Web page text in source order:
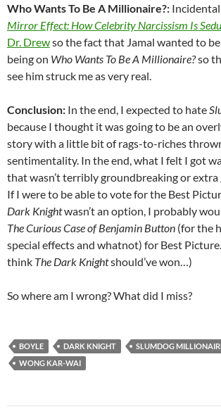
Who Wants To Be A Millionaire?:
Mirror Effect: How Celebrity Narcissism Is
Dr. Drewso the fact that Jamal wanted to
being on Who Wants To Be A Millionaire?so
see him struck me as very real.
Conclusion: In the end, I expected to hate
because I thought it was going to be an
story with a little bit of rags-to-riches
sentimentality. In the end, what I felt I got
that wasn’t terribly groundbreaking or extra
If I were to be able to vote for the Best
Dark Knightwasn’t an option, I probably
The Curious Case of Benjamin Button (for the
special effects and whatnot) for Best
think The Dark Knightshould’ve won…)
So where am I wrong? What did I miss?
BOYLE DARK KNIGHT
SLUMDOG
WONG KAR-WAI